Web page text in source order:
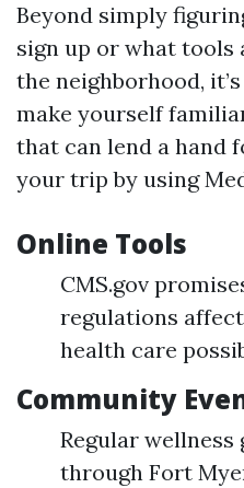
Beyond simply
sign up or what tools
the neighborhood,
make yourself
that can lend a hand
your trip by using
Online Tools
CMS.gov
regulations
health care
Community
Regular wellness
through Fort